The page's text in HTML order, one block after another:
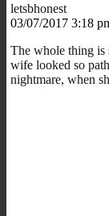
letsbhonest
03/07/2017 3:18
The whole thing is
wife looked so
nightmare, when